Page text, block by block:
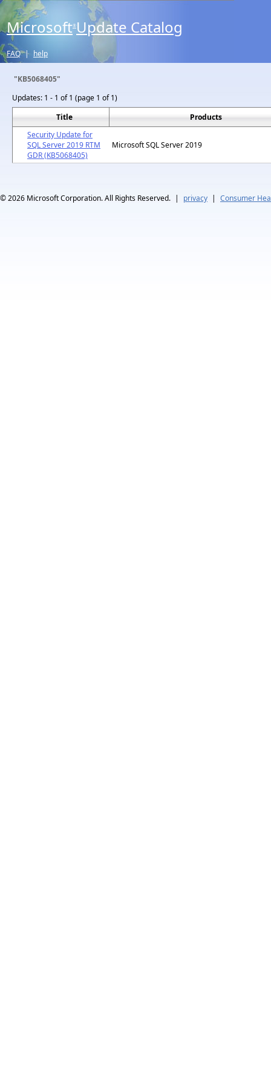
Microsoft® Update Catalog
FAQ | help
"KB5068405"
Updates: 1 - 1 of 1 (page 1 of 1)
Title
Products
Security Update for
SQL Server 2019 RTM
GDR (KB5068405)
Microsoft SQL Server 2019
© 2026 Microsoft Corporation. All Rights Reserved. | privacy | Consumer